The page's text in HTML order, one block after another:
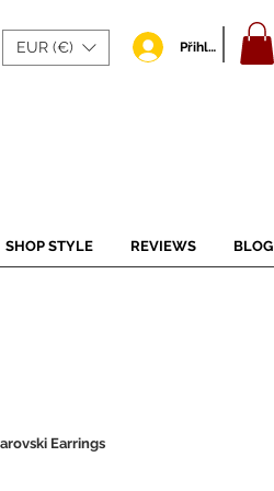
EUR (€) Přihlásit se
SHOP STYLE REVIEWS BLOG
Earrings